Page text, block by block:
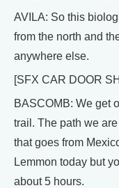
AVILA: So this
from the north and
anywhere else.
[SFX CAR DOOR
BASCOMB: We get
trail. The path we
that goes from
Lemmon today but
about 5 hours.